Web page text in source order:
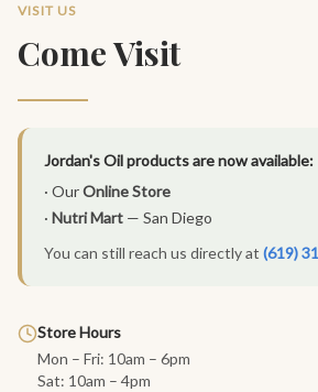
VISIT US
Come Visit
Jordan's Oil products are now available:
· OurOnline Store
· Nutri Mart — San Diego
You can still reach us directly at (619)
Store Hours
Mon – Fri: 10am – 6pm
Sat: 10am – 4pm